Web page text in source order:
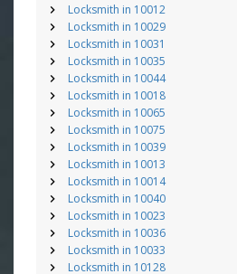
Locksmith in 10012
Locksmith in 10029
Locksmith in 10031
Locksmith in 10035
Locksmith in 10044
Locksmith in 10018
Locksmith in 10065
Locksmith in 10075
Locksmith in 10039
Locksmith in 10013
Locksmith in 10014
Locksmith in 10040
Locksmith in 10023
Locksmith in 10036
Locksmith in 10033
Locksmith in 10128